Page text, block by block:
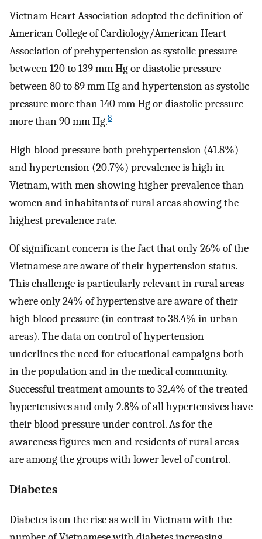
Vietnam Heart Association adopted the definition of
American College of Cardiology/American Heart
Association of prehypertension as systolic pressure
between 120 to 139 mm Hg or diastolic pressure
between 80 to 89 mm Hg and hypertension as systolic
pressure more than 140 mm Hg or diastolic pressure
more than 90 mm Hg.8
High blood pressure both prehypertension (41.8%)
and hypertension (20.7%) prevalence is high in
Vietnam, with men showing higher prevalence than
women and inhabitants of rural areas showing the
highest prevalence rate.
Of significant concern is the fact that only 26% of the
Vietnamese are aware of their hypertension status.
This challenge is particularly relevant in rural areas
where only 24% of hypertensive are aware of their
high blood pressure (in contrast to 38.4% in urban
areas). The data on control of hypertension
underlines the need for educational campaigns both
in the population and in the medical community.
Successful treatment amounts to 32.4% of the treated
hypertensives and only 2.8% of all hypertensives have
their blood pressure under control. As for the
awareness figures men and residents of rural areas
are among the groups with lower level of control.
Diabetes
Diabetes is on the rise as well in Vietnam with the